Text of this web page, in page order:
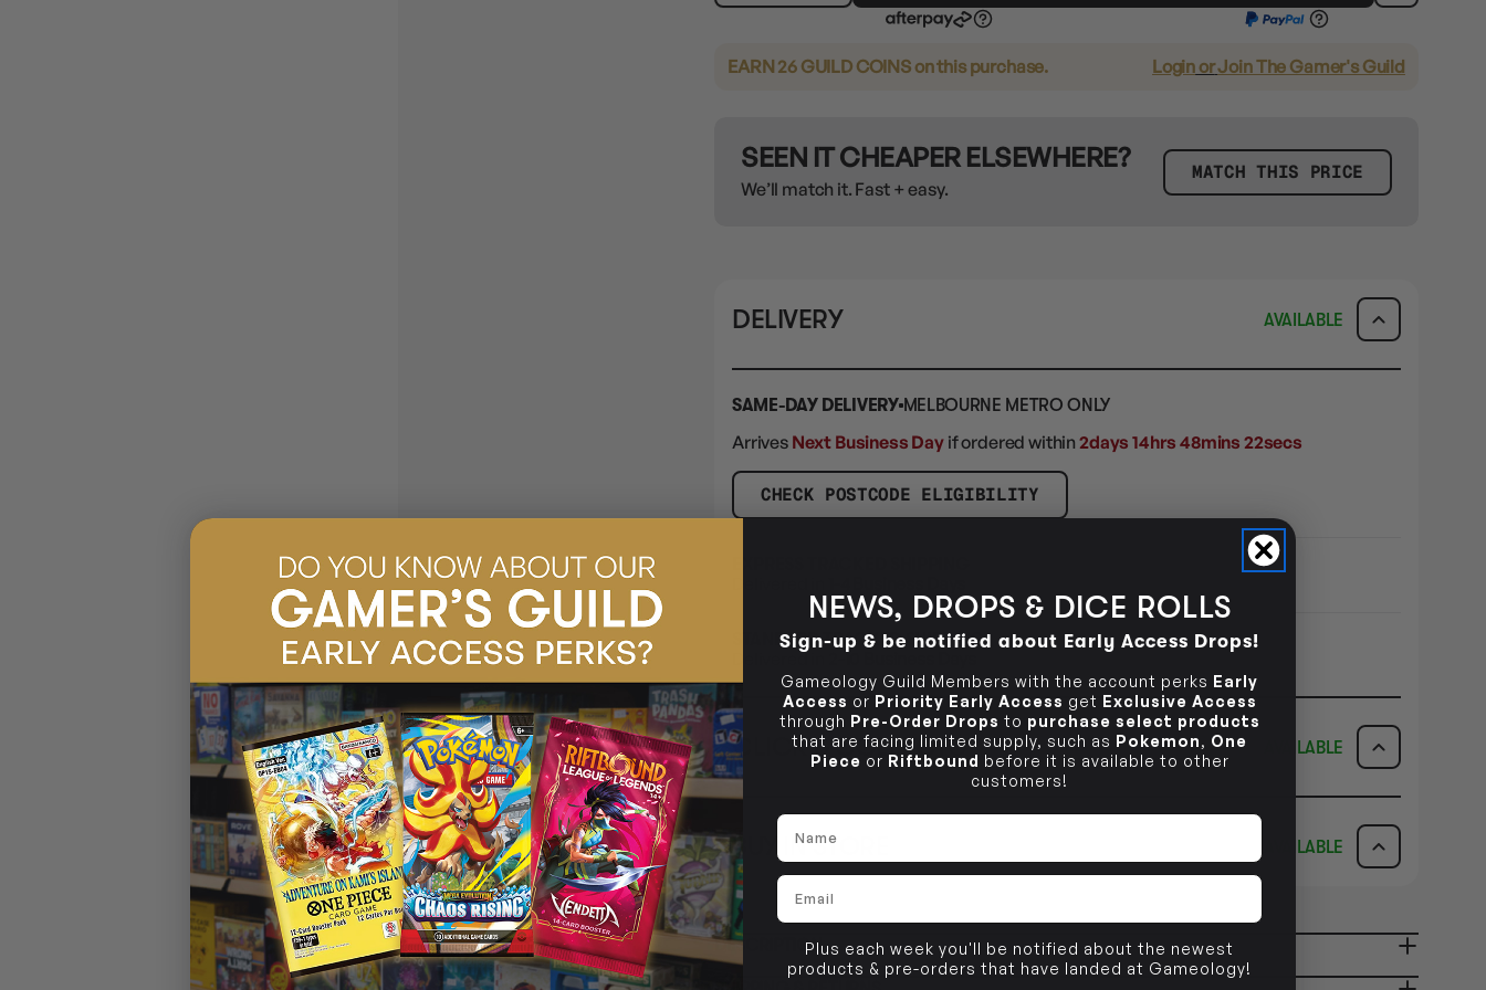
EARN 26 GUILD COINSon this purchase. LoginorJoin The Gamer's Guild
SEEN IT CHEAPER ELSEWHERE?
We’ll match it. Fast + easy.
MATCH THIS PRICE
DELIVERY AVAILABLE
SAME-DAY DELIVERY MELBOURNE METRO ONLY
Arrives Next Business Day if ordered within 2days 14hrs 48mins 21secs
CHECK POSTCODE ELIGIBILITY
STANDARD TRACKED SHIPPING
Delivered in 2-10 Business Days
CLICK & COLLECT i AVAILABLE
STORE AVAILABILITY
CLAYTON SOUTH
10-12 Eileen Rd
Clayton South VIC 3169
Ready in 1-2 Business Days NO INFO
BRUNSWICK
36 Hope St
Ready in 2-4 Business Days NO INFO
BUY IN STORE
AVAILABLE
STORE
AVAILABILITY
CLAYTON SOUTH
10-12 Eileen Rd
Clayton South VIC 3169
DESCRIPTION
NEWS, DROPS & DICE ROLLS
Sign-up & be notified about Early Access Drops!
Gameology Guild Members with the account perks Early
Access or Priority Early Access get Exclusive Access
through Pre-Order Drops to purchase select products
that are facing limited supply, such as Pokemon, One
Piece or Riftbound before it is available to other
customers!
Name
Email
Plus each week you'll be notified about the newest
products & pre-orders that have landed at Gameology!